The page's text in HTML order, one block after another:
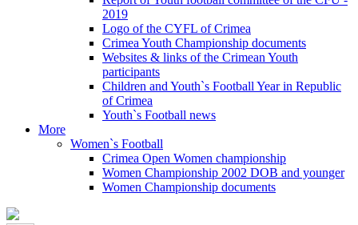
2019
Logo of the CYFL of Crimea
Crimea Youth Championship documents
Websites & links of the Crimean Youth
participants
Children and Youth`s Football Year in Republic
of Crimea
Youth`s Football news
More
Women`s Football
Crimea Open Women championship
Women Championship 2002 DOB and younger
Women Championship documents